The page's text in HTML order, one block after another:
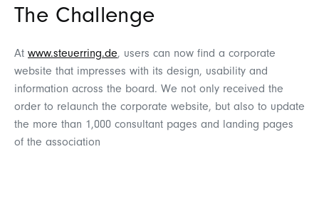
The Challenge
At www.steuerring.de, users can now find a corporate
website that impresses with its design, usability and
information across the board. We not only received the
order to relaunch the corporate website, but also to update
the more than 1,000 consultant pages and landing pages
of the association